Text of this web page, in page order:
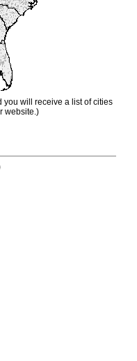
you will receive a list of cities
website.)